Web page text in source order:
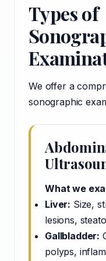
Types of
We offer a
sonographic
What we
Liver: Size,
lesions,
Gallbladder:
polyps,